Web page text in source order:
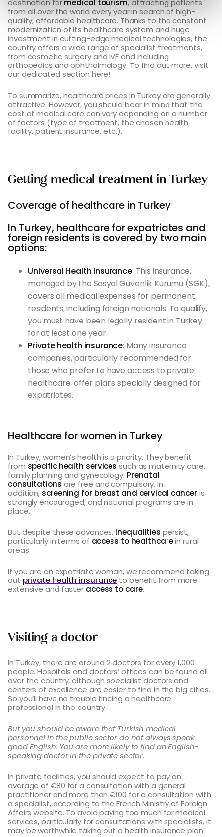
destination formedical tourism, attracting patients
from all over the world every year in search of high-
quality, affordable healthcare. Thanks to the constant
modernization of its healthcare system and huge
investment in cutting-edge medical technologies, the
country offers a wide range of specialist treatments,
from cosmetic surgery and IVF and including
orthopedics and ophthalmology. To find out more, visit
our dedicated section here!
To summarize, healthcare prices in Turkey are generally
attractive. However, you should bear in mind that the
cost of medical care can vary depending on a number
of factors (type of treatment, the chosen health
facility, patient insurance, etc.).
Getting medical treatment in Turkey
Coverage of healthcare in Turkey
In Turkey, healthcare for expatriates and
foreign residents is covered by two main
options:
Universal Health Insurance: This insurance,
managed by the Sosyal Guvenlik Kurumu (SGK),
covers all medical expenses for permanent
residents, including foreign nationals. To qualify,
you must have been legally resident in Turkey
for at least one year.
Private health insurance: Many insurance
companies, particularly recommended for
those who prefer to have access to private
healthcare, offer plans specially designed for
expatriates.
Healthcare for women in Turkey
In Turkey, women’s health is a priority. They benefit
from specific health services such as maternity care,
family planning and gynecology. Prenatal
consultations are free and compulsory. In
addition, screening for breast and cervical cancer is
strongly encouraged, and national programs are in
place.
But despite these advances, inequalities persist,
particularly in terms of access to healthcarein rural
areas.
If you are an expatriate woman, we recommend taking
out private health insurance to benefit from more
extensive and faster access to care.
Visiting a doctor
In Turkey, there are around 2 doctors for every 1,000
people. Hospitals and doctors’ offices can be found all
over the country, although specialist doctors and
centers of excellence are easier to find in the big cities.
So you’ll have no trouble finding a healthcare
professional in the country.
But you should be aware that Turkish medical
personnel in the public sector do not always speak
good English. You are more likely to find an English-
speaking doctor in the private sector.
In private facilities, you should expect to pay an
average of €80 for a consultation with a general
practitioner and more than €100 for a consultation with
a specialist, according to the French Ministry of Foreign
Affairs website. To avoid paying too much for medical
services, particularly for consultations with specialists, it
may be worthwhile taking out a health insurance plan